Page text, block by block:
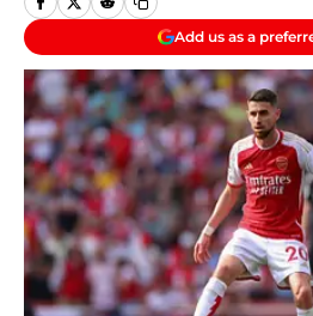
Add us as a